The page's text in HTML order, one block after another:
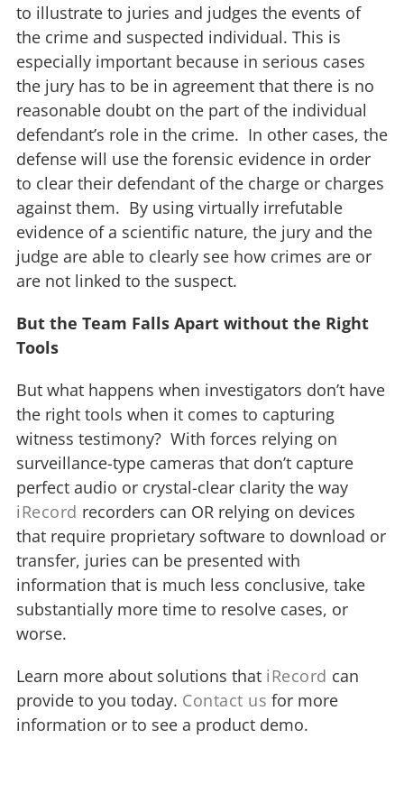
to illustrate to juries and judges the events of
the crime and suspected individual. This is
especially important because in serious cases
the jury has to be in agreement that there is no
reasonable doubt on the part of the individual
defendant’s role in the crime. In other cases, the
defense will use the forensic evidence in order
to clear their defendant of the charge or charges
against them. By using virtually irrefutable
evidence of a scientific nature, the jury and the
judge are able to clearly see how crimes are or
are not linked to the suspect.
But the Team Falls Apart without the Right
Tools
But what happens when investigators don’t have
the right tools when it comes to capturing
witness testimony? With forces relying on
surveillance-type cameras that don’t capture
perfect audio or crystal-clear clarity the way
iRecord recorders can OR relying on devices
that require proprietary software to download or
transfer, juries can be presented with
information that is much less conclusive, take
substantially more time to resolve cases, or
worse.
Learn more about solutions that iRecord can
provide to you today. Contact us for more
information or to see a product demo.